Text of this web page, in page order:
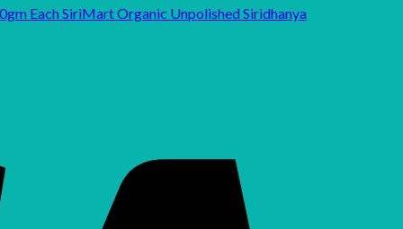
SiriMart Organic Unpolished Siridhanya